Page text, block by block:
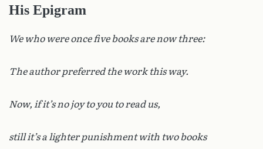
His Epigram
We who were once five books are now three:
The author preferred the work this way.
Now, if it’s no joy to you to read us,
still it’s a lighter punishment with two books